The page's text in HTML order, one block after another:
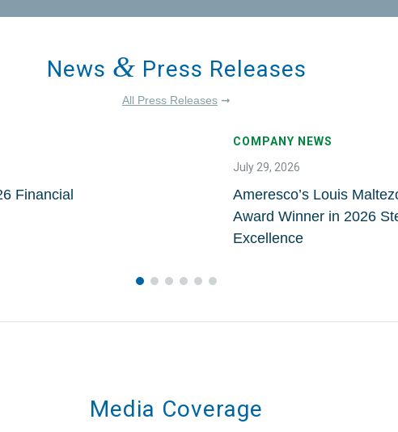
News & Press Releases
All Press Releases ➞
Financial
COMPANY NEWS
July 29, 2026
Ameresco’s Louis
Award Winner in 2026
Excellence
Media Coverage